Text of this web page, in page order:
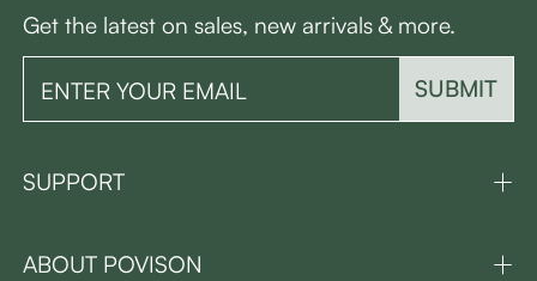
Get the latest on sales, new arrivals & more.
SUBMIT
SUPPORT
ABOUT POVISON